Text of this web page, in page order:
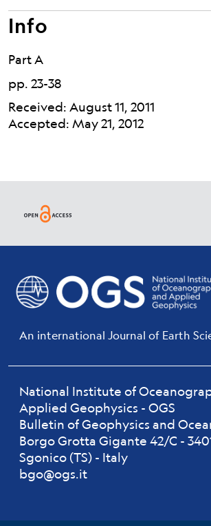
Info
Part A
pp. 23-38
Received: August 11, 2011
Accepted: May 21, 2012
An international Journal of Earth
National Institute of
Applied Geophysics - OGS
Bulletin of Geophysics and
Borgo Grotta Gigante 42/C -
Sgonico (TS) - Italy
bgo@ogs.it